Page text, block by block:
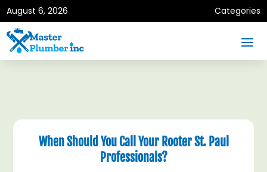
August 6, 2026 Categories
When Should You Call Your Rooter St. Paul
Professionals?